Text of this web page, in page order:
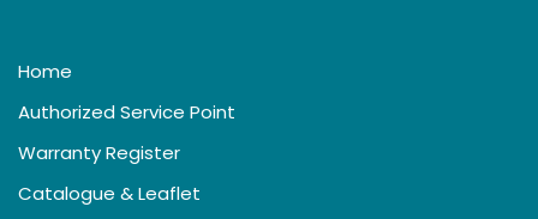
Home
Authorized Service Point
Warranty Register
Catalogue & Leaflet